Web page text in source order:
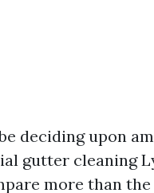
deciding upon
gutter cleaning
more than the